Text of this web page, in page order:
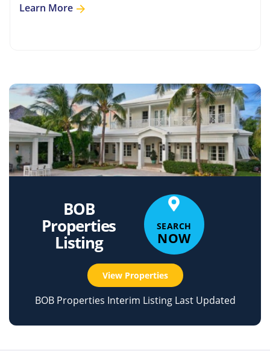
Learn More
BOB
Properties
Listing
SEARCH
NOW
View Properties
BOB Properties Interim Listing Last Updated